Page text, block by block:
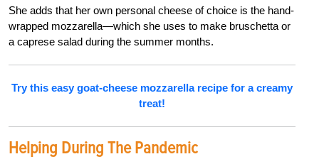
She adds that her own personal cheese of choice is the hand-
wrapped mozzarella—which she uses to make bruschetta or
a caprese salad during the summer months.
Try this easy goat-cheese mozzarella recipe for a creamy
treat!
Helping During The Pandemic